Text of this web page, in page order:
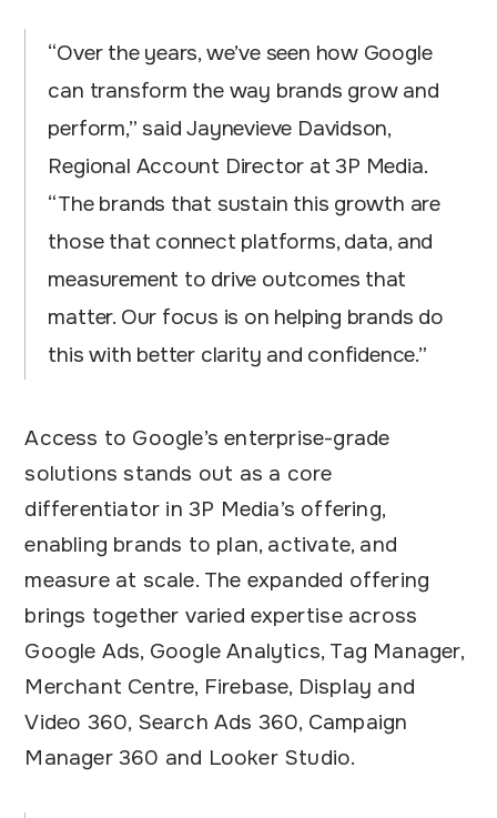
“Over the years, we’ve seen how Google
can transform the way brands grow and
perform,” said Jaynevieve Davidson,
Regional Account Director at 3P Media.
“The brands that sustain this growth are
those that connect platforms, data, and
measurement to drive outcomes that
matter. Our focus is on helping brands do
this with better clarity and confidence.”
Access to Google’s enterprise-grade
solutions stands out as a core
differentiator in 3P Media’s offering,
enabling brands to plan, activate, and
measure at scale. The expanded offering
brings together varied expertise across
Google Ads, Google Analytics, Tag Manager,
Merchant Centre, Firebase, Display and
Video 360, Search Ads 360, Campaign
Manager 360 and Looker Studio.